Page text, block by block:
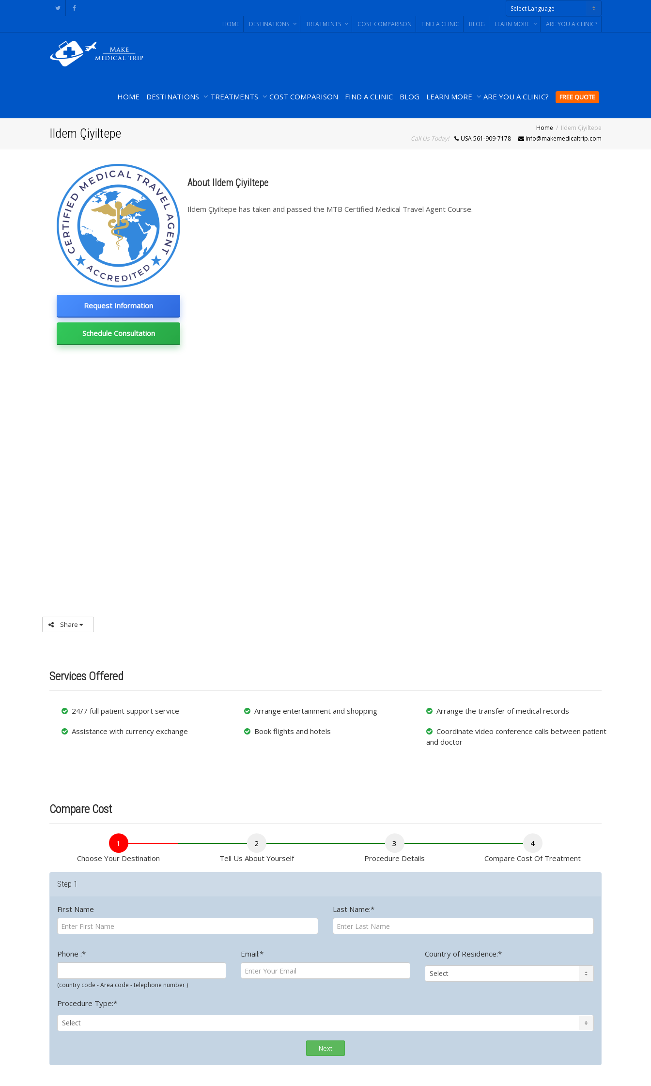
Powered by
HOME DESTINATIONS TREATMENTS COST COMPARISON FIND A CLINIC BLOG LEARN MORE ARE YOU A CLINIC?
HOME DESTINATIONS TREATMENTS COST COMPARISON FIND A CLINIC BLOG LEARN MORE ARE YOU A CLINIC? FREE QUOTE
Ildem Çiyiltepe Home
Ildem Çiyiltepe
Call Us Today!
USA 561-909-7178 info@makemedicaltrip.com
Request Information
Schedule Consultation
About Ildem Çiyiltepe
Ildem Çiyiltepe has taken and passed the MTB Certified Medical Travel Agent Course.
Share
Services Offered
24/7 full patient support service Arrange entertainment and shopping Arrange the transfer of medical records
Assistance with currency exchange Book flights and hotels
Coordinate video conference calls between patient
and doctor
Compare Cost
1
Choose Your Destination
2
Tell Us About Yourself
3
Procedure Details
4
Compare Cost Of Treatment
Step 1
First Name Last Name:*
Phone :*
(country code - Area code - telephone number )
Email:* Country of Residence:*
Procedure Type:*
Next